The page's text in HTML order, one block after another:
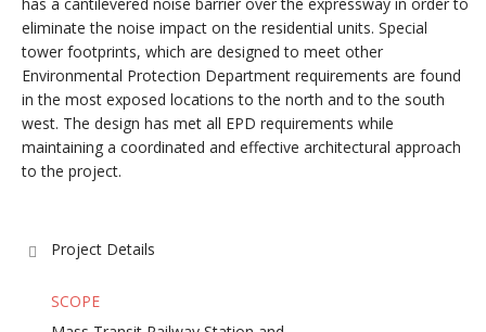
has a cantilevered noise barrier over the expressway in order to
eliminate the noise impact on the residential units. Special
tower footprints, which are designed to meet other
Environmental Protection Department requirements are found
in the most exposed locations to the north and to the south
west. The design has met all EPD requirements while
maintaining a coordinated and effective architectural approach
to the project.
Project Details
SCOPE